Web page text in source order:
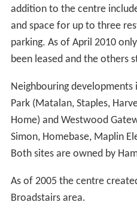
addition to the centre
and space for up to three
parking. As of April 2010
been leased and the others
Neighbouring developments
Park (Matalan, Staples,
Home) and Westwood
Simon, Homebase, Maplin
Both sites are owned by
As of 2005 the centre
Broadstairs area.